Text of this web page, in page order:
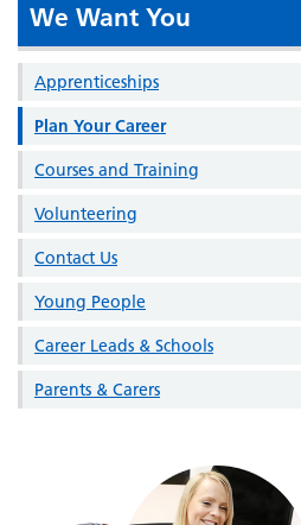
We Want You
Apprenticeships
Plan Your Career
Courses and Training
Volunteering
Contact Us
Young People
Career Leads & Schools
Parents & Carers